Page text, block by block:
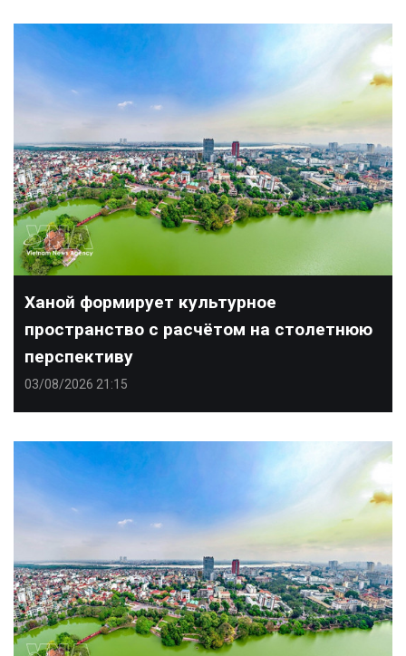
Ханой формирует культурное
пространство с расчётом на столетнюю
перспективу
03/08/2026 21:15